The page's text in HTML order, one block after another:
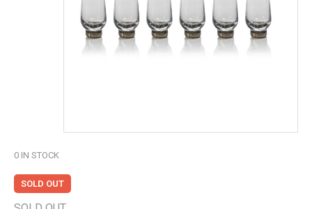
0 IN STOCK
SOLD OUT